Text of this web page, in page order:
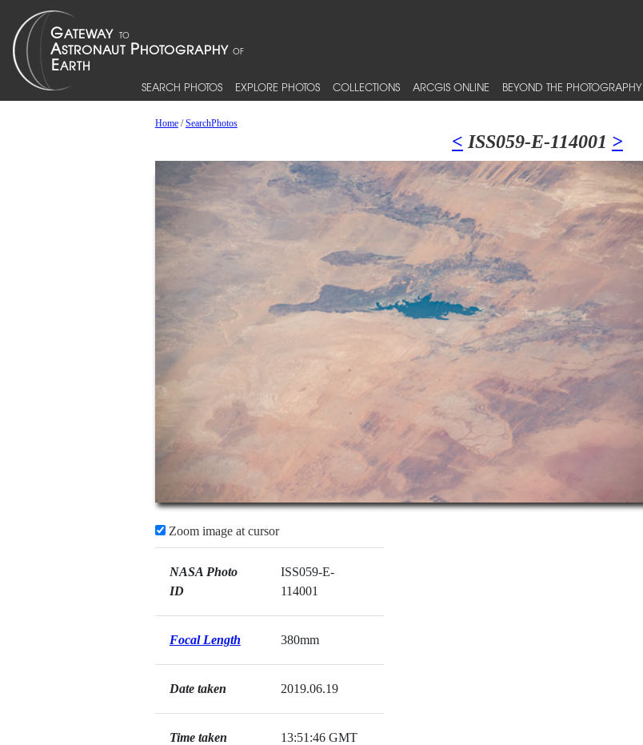
SEARCH PHOTOS EXPLORE PHOTOS COLLECTIONS ARCGIS ONLINE BEYOND THE PHOTOGRAPHY
Home/SearchPhotos
< ISS059-E-114001 >
Zoom image at cursor
NASA Photo
ID
ISS059-E-
114001
Focal Length 380mm
Date taken 2019.06.19
Time taken 13:51:46 GMT